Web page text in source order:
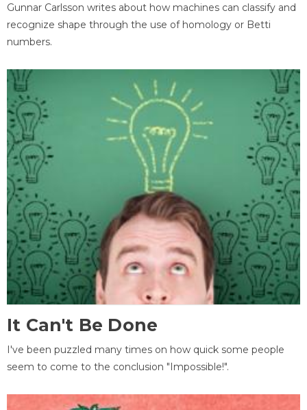
Gunnar Carlsson writes about how machines can classify and
recognize shape through the use of homology or Betti
numbers.
It Can't Be Done
I've been puzzled many times on how quick some people
seem to come to the conclusion "Impossible!".